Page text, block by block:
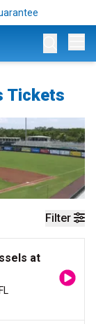
Tickets
Filter
at